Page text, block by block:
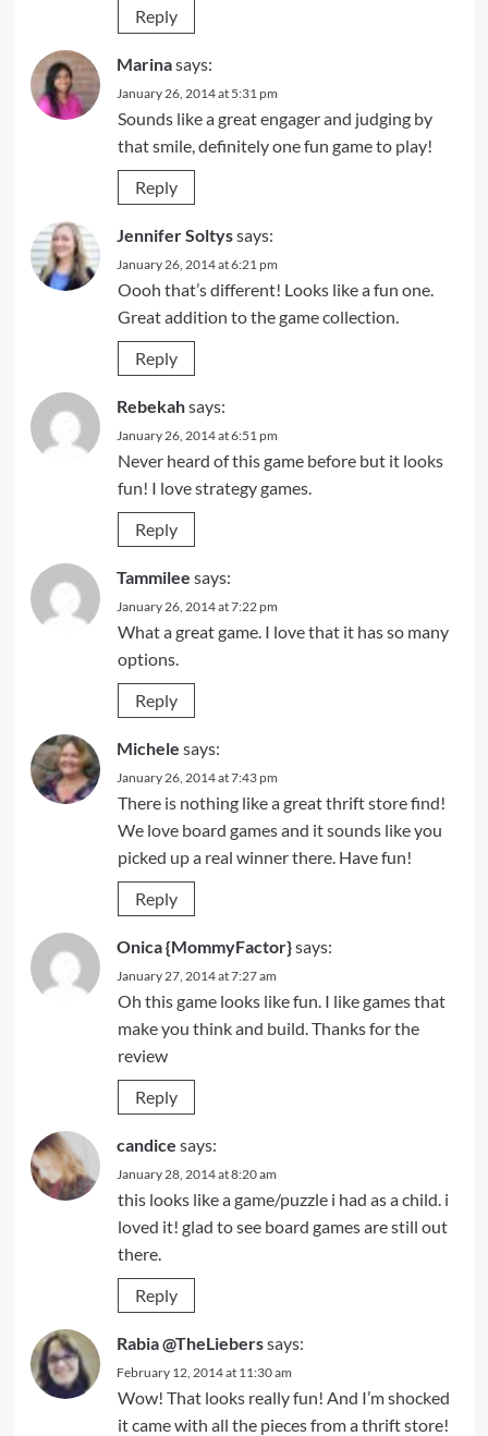
Reply
Marinasays:
January 26, 2014 at 5:31 pm
Sounds like a great engager and judging by
that smile, definitely one fun game to play!
Reply
Jennifer Soltyssays:
January 26, 2014 at 6:21 pm
Oooh that’s different! Looks like a fun one.
Great addition to the game collection.
Reply
Rebekahsays:
January 26, 2014 at 6:51 pm
Never heard of this game before but it looks
fun! I love strategy games.
Reply
Tammilee says:
January 26, 2014 at 7:22 pm
What a great game. I love that it has so many
options.
Reply
Michele says:
January 26, 2014 at 7:43 pm
There is nothing like a great thrift store find!
We love board games and it sounds like you
picked up a real winner there. Have fun!
Reply
Onica {MommyFactor}says:
January 27, 2014 at 7:27 am
Oh this game looks like fun. I like games that
make you think and build. Thanks for the
review
Reply
candice says:
January 28, 2014 at 8:20 am
this looks like a game/puzzle i had as a child. i
loved it! glad to see board games are still out
there.
Reply
Rabia @TheLieberssays:
February 12, 2014 at 11:30 am
Wow! That looks really fun! And I’m shocked
it came with all the pieces from a thrift store!